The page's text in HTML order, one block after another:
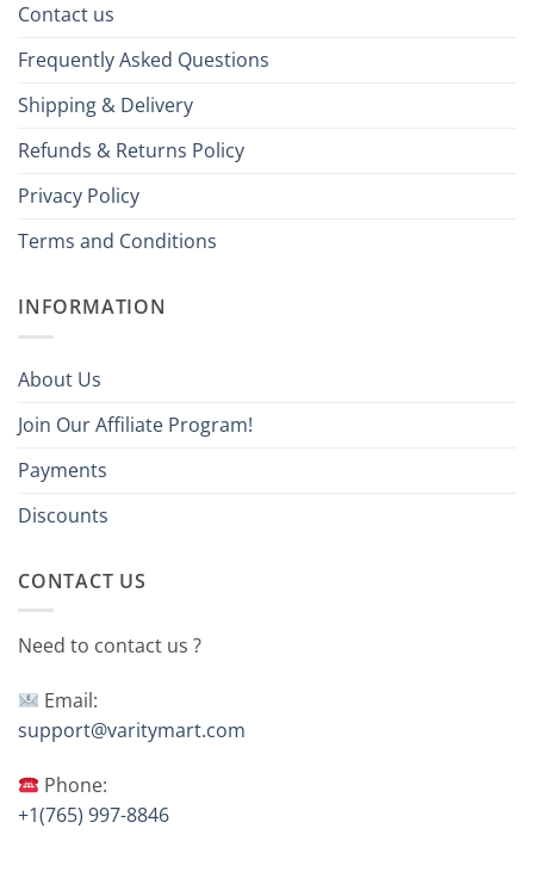
Contact us
Frequently Asked Questions
Shipping & Delivery
Refunds & Returns Policy
Privacy Policy
Terms and Conditions
INFORMATION
About Us
Join Our Affiliate Program!
Payments
Discounts
CONTACT US
Need to contact us ?
Email:
support@varitymart.com
Phone:
+1(765) 997-8846